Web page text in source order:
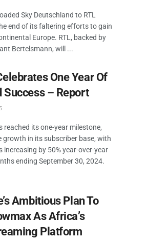
Sky Deutschland to RTL
end of its faltering efforts to gain
Europe. RTL, backed by
Bertelsmann, will ...
One Year Of
Success – Report
reached its one-year milestone,
growth in its subscriber base, with
increasing by 50% year-over-year
ending September 30, 2024.
Ambitious Plan To
As Africa’s
Platform